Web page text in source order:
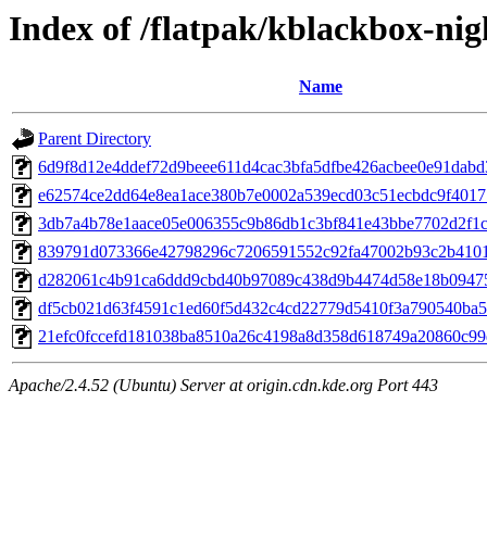
Index of /flatpak/kblackbox-
Name
Parent Directory
Apache/2.4.52 (Ubuntu) Server at origin.cdn.kde.org Port 443